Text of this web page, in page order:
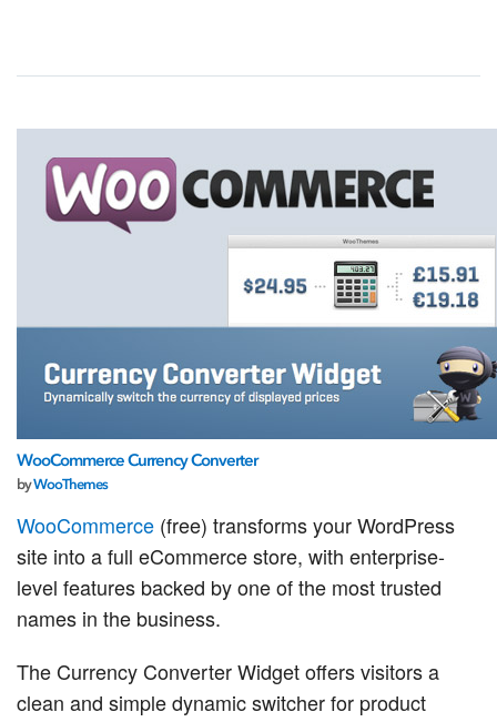
WooCommerce Currency Converter
byWooThemes
WooCommerce(free) transforms your WordPress
site into a full eCommerce store, with enterprise-
level features backed by one of the most trusted
names in the business.
The Currency Converter Widget offers visitors a
clean and simple dynamic switcher for product